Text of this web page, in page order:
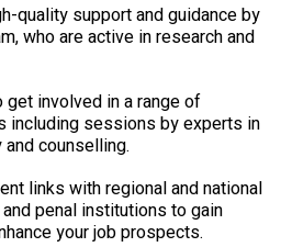
quality support and guidance by
who are active in research and
involved in a range of
including sessions by experts in
counselling.
links with regional and national
penal institutions to gain
your job prospects.